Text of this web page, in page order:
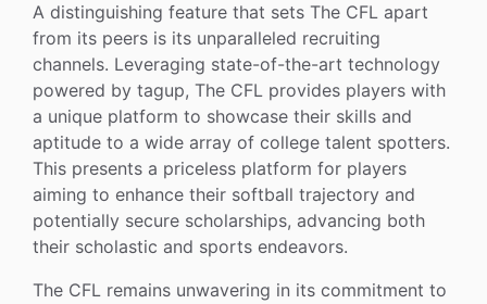
A distinguishing feature that sets The CFL apart
from its peers is its unparalleled recruiting
channels. Leveraging state-of-the-art technology
powered by tagup, The CFL provides players with
a unique platform to showcase their skills and
aptitude to a wide array of college talent spotters.
This presents a priceless platform for players
aiming to enhance their softball trajectory and
potentially secure scholarships, advancing both
their scholastic and sports endeavors.
The CFL remains unwavering in its commitment to